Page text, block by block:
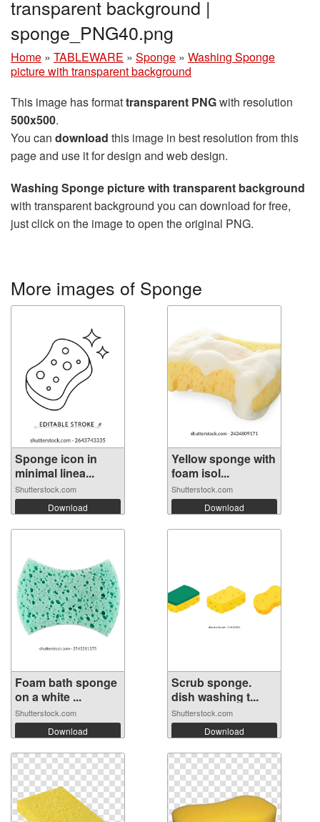
transparent background |
sponge_PNG40.png
Home » TABLEWARE » Sponge » Washing Sponge
picture with transparent background
This image has formattransparent PNGwith resolution
500x500.
You can download this image in best resolution from this
page and use it for design and web design.
Washing Sponge picture with transparent background
with transparent background you can download for free,
just click on the image to open the original PNG.
More images of Sponge
Sponge icon in
minimal linea...
Shutterstock.com
Download
Yellow sponge with
foam isol...
Shutterstock.com
Download
Foam bath sponge
on a white ...
Shutterstock.com
Download
Scrub sponge.
dish washing t...
Shutterstock.com
Download